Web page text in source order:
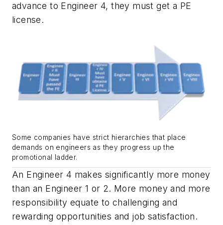
advance to Engineer 4, they must get a PE
license.
Some companies have strict hierarchies that place
demands on engineers as they progress up the
promotional ladder.
An Engineer 4 makes significantly more money
than an Engineer 1 or 2. More money and more
responsibility equate to challenging and
rewarding opportunities and job satisfaction.